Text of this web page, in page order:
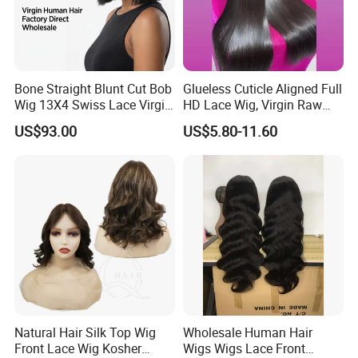
4. Gradually wet the hair and brush gently before you completely
wash it.
1. When brushing use a soft bristle brush, start at the ends of your
hair and gently work your way up. Always brush in a downward
2. Do not brush harshly.
3. Heat is one of the biggest enemy, the more you use it, the
shorter your hair extension will last.
Exercise
Wear a cap when swimming or keep your hair out of water.
Chlorine and salt water can cause the hair to tangle and mat up.
Bone Straight Blunt Cut Bob
Wig 13X4 Swiss Lace Virgin
Human Hair 150/180
Density Wholesale
US$93.00
Glueless Cuticle Aligned Full
HD Lace Wig, Virgin Raw
Indian Human Hair Wigs,
Remy 100% Full Lace Front
Wigs
US$5.80-11.60
Natural Hair Silk Top Wig
Front Lace Wig Kosher
Wholesale Human Hair
Wigs Wigs Lace Front